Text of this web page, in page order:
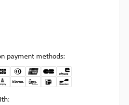
payment methods: